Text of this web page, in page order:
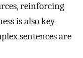
reinforcing
is also key-
sentences are